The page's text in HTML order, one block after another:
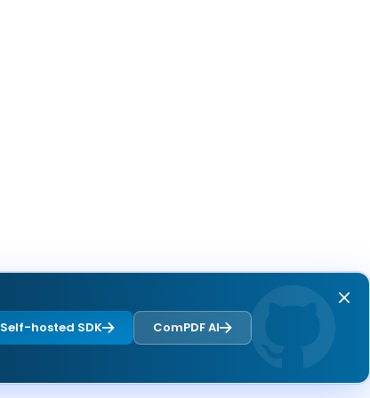
Self-hosted SDK ComPDF AI Next page